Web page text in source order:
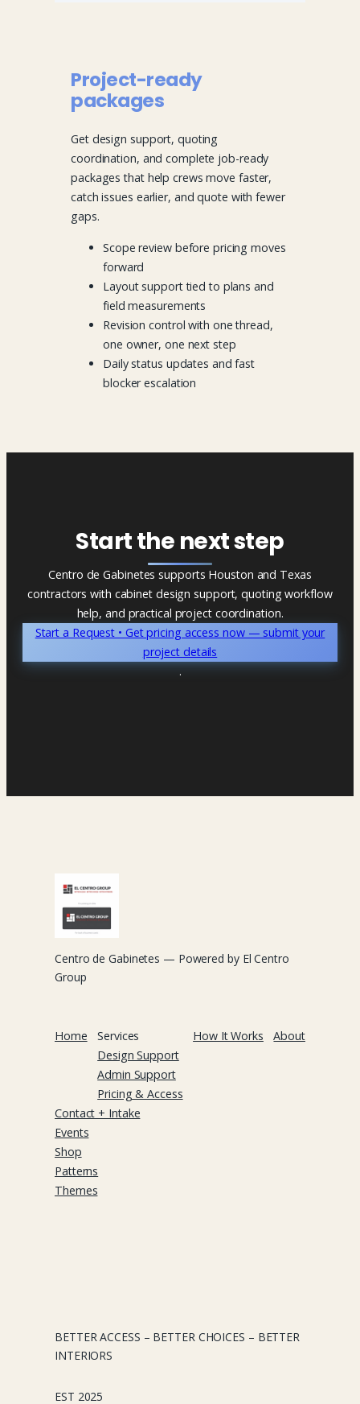
Project-ready
packages
Get design support, quoting
coordination, and complete job-ready
packages that help crews move faster,
catch issues earlier, and quote with fewer
gaps.
Scope review before pricing moves
forward
Layout support tied to plans and
field measurements
Revision control with one thread,
one owner, one next step
Daily status updates and fast
blocker escalation
Start the next step
Centro de Gabinetes supports Houston and Texas
contractors with cabinet design support, quoting workflow
help, and practical project coordination.
Start a Request • Get pricing access now — submit your
project details
.
Centro de Gabinetes — Powered by El Centro
Group
Home
Services
Design Support
Admin Support
Pricing & Access
How It Works About
Contact + Intake
Events
Shop
Patterns
Themes
BETTER ACCESS – BETTER CHOICES – BETTER
INTERIORS
EST 2025